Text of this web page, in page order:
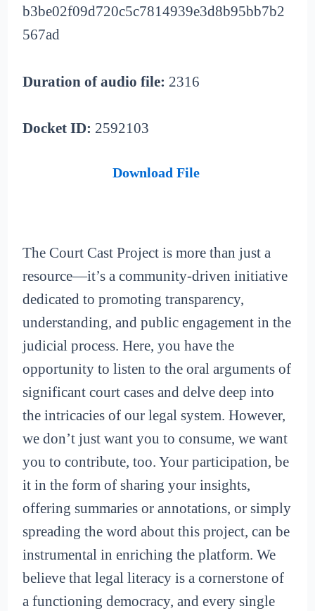
b3be02f09d720c5c7814939e3d8b95bb7b2
567ad
Duration of audio file: 2316
Docket ID: 2592103
Download File
The Court Cast Project is more than just a
resource—it’s a community-driven initiative
dedicated to promoting transparency,
understanding, and public engagement in the
judicial process. Here, you have the
opportunity to listen to the oral arguments of
significant court cases and delve deep into
the intricacies of our legal system. However,
we don’t just want you to consume, we want
you to contribute, too. Your participation, be
it in the form of sharing your insights,
offering summaries or annotations, or simply
spreading the word about this project, can be
instrumental in enriching the platform. We
believe that legal literacy is a cornerstone of
a functioning democracy, and every single